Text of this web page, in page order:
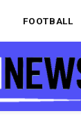
FOOTBALL